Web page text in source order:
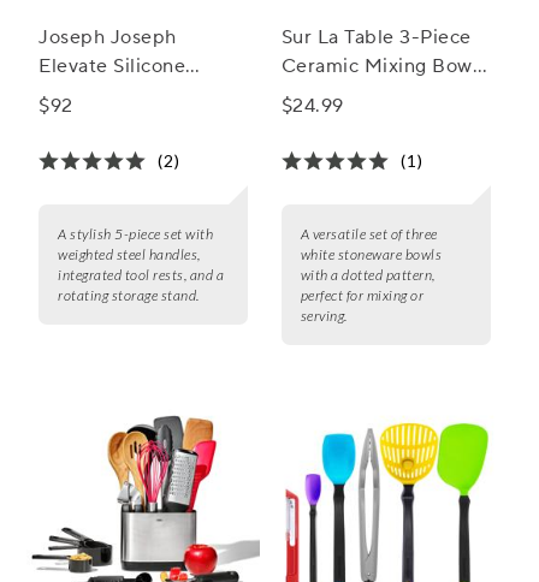
Joseph Joseph
Elevate Silicone
Carousel 5-Piece
$92
(2)
A stylish 5-piece set with
weighted steel handles,
integrated tool rests, and a
rotating storage stand.
Sur La Table 3-Piece
Ceramic Mixing Bowl
Set, Dotted
$24.99
(1)
A versatile set of three
white stoneware bowls
with a dotted pattern,
perfect for mixing or
serving.